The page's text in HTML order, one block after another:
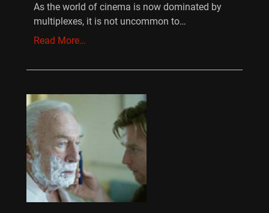
As the world of cinema is now dominated by
multiplexes, it is not uncommon to…
Read More…